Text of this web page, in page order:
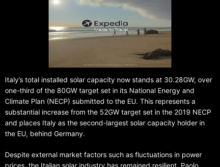
Italy’s total installed solar capacity now stands at 30.28GW, over
one-third of the 80GW target set in its National Energy and
Climate Plan (NECP) submitted to the EU. This represents a
substantial increase from the 52GW target set in the 2019 NECP
and places Italy as the second-largest solar capacity holder in
the EU, behind Germany.
Despite external market factors such as fluctuations in power
prices, the Italian solar industry has remained resilient. Paolo